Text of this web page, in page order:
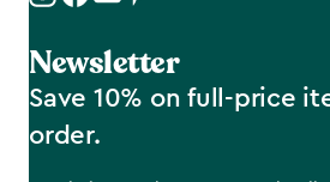
Newsletter
Save 10% on full-price
order.